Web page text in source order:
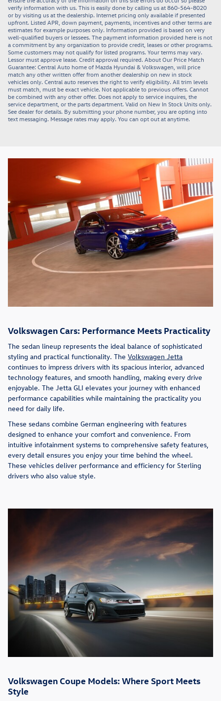
verify information with us. This is easily done by calling us at 860-564-8020
or by visiting us at the dealership. Internet pricing only available if presented
upfront. Listed APR, down payment, payments, incentives and other terms are
estimates for example purposes only. Information provided is based on very
well-qualified buyers or lessees. The payment information provided here is not
a commitment by any organization to provide credit, leases or other programs.
Some customers may not qualify for listed programs. Your terms may vary.
Lessor must approve lease. Credit approval required. About Our Price Match
Guarantee: Central Auto home of Mazda Hyundai & Volkswagen, will price
match any other written offer from another dealership on new in stock
vehicles only. Central auto reserves the right to verify eligibility. All trim levels
must match, must be exact vehicle. Not applicable to previous offers. Cannot
be combined with any other offer. Does not apply to service inquires, the
service department, or the parts department. Valid on New In Stock Units only.
See dealer for details. By submitting your phone number, you are opting into
text messaging. Message rates may apply. You can opt out at anytime.
Volkswagen Cars: Performance Meets Practicality
The sedan lineup represents the ideal balance of sophisticated
styling and practical functionality. The Volkswagen Jetta
continues to impress drivers with its spacious interior, advanced
technology features, and smooth handling, making every drive
enjoyable. The Jetta GLI elevates your journey with enhanced
performance capabilities while maintaining the practicality you
need for daily life.
These sedans combine German engineering with features
designed to enhance your comfort and convenience. From
intuitive infotainment systems to comprehensive safety features,
every detail ensures you enjoy your time behind the wheel.
These vehicles deliver performance and efficiency for Sterling
drivers who also value style.
Volkswagen Coupe Models: Where Sport Meets
Style